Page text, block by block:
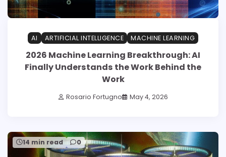
AI ARTIFICIAL INTELLIGENCE MACHINE LEARNING
2026 Machine Learning Breakthrough: AI
Finally Understands the Work Behind the
Work
Rosario Fortugno May 4, 2026
14 min read 0